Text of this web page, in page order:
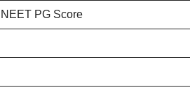
PG Score